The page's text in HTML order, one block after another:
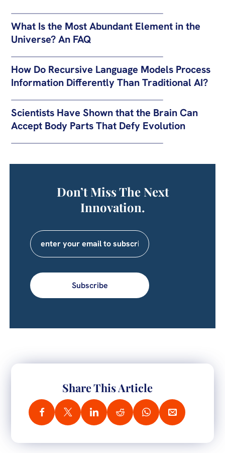
What Is the Most Abundant Element in the
Universe? An FAQ
How Do Recursive Language Models Process
Information Differently Than Traditional AI?
Scientists Have Shown that the Brain Can
Accept Body Parts That Defy Evolution
Don’t Miss The Next
Innovation.
Subscribe
Share This Article